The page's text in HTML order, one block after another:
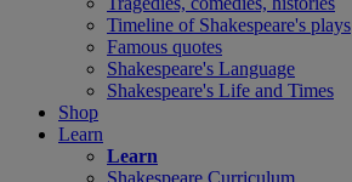
Timeline of Shakespeare's plays
Famous quotes
Shakespeare's Language
Shakespeare's Life and Times
Shop
Learn
Learn
Shakespeare Curriculum